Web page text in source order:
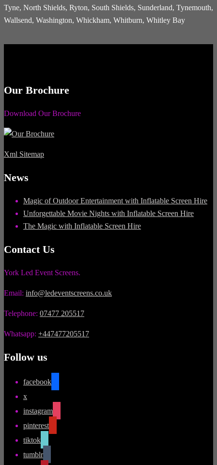
Tyne, North Shields, Ryton, South Shields, Sunderland, Tynemouth,
Wallsend, Washington, Whickham, Whitburn, Whitley Bay
Our Brochure
Download Our Brochure
Xml Sitemap
News
Magic of Outdoor Entertainment with Inflatable Screen Hire
Unforgettable Movie Nights with Inflatable Screen Hire
The Magic with Inflatable Screen Hire
Contact Us
York Led Event Screens.
Email: info@ledeventscreens.co.uk
Telephone: 07477 205517
Whatsapp: +447477205517
Follow us
facebook
x
instagram
pinterest
tiktok
tumblr